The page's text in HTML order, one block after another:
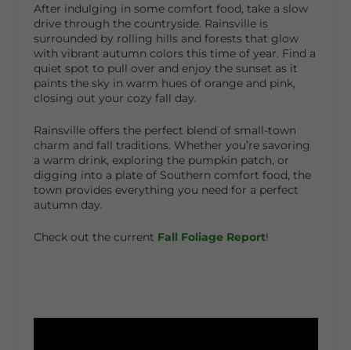
After indulging in some comfort food, take a slow
drive through the countryside. Rainsville is
surrounded by rolling hills and forests that glow
with vibrant autumn colors this time of year. Find a
quiet spot to pull over and enjoy the sunset as it
paints the sky in warm hues of orange and pink,
closing out your cozy fall day.
Rainsville offers the perfect blend of small-town
charm and fall traditions. Whether you’re savoring
a warm drink, exploring the pumpkin patch, or
digging into a plate of Southern comfort food, the
town provides everything you need for a perfect
autumn day.
Check out the current Fall Foliage Report!